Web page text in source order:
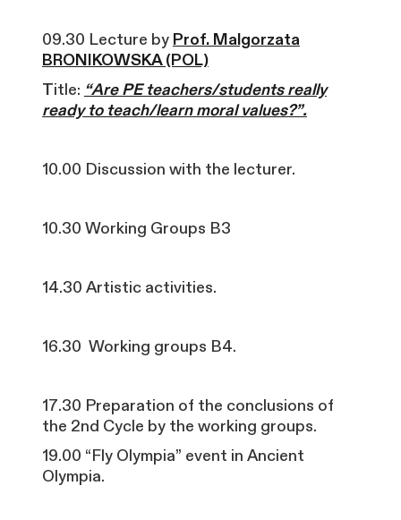
09.30 Lecture by Prof. Malgorzata
BRONIKOWSKA (POL)
Title: “Are PE teachers/students really
ready to teach/learn moral values?”.
10.00 Discussion with the lecturer.
10.30 Working Groups B3
14.30 Artistic activities.
16.30 Working groups B4.
17.30 Preparation of the conclusions of
the 2nd Cycle by the working groups.
19.00 “Fly Olympia” event in Ancient
Olympia.